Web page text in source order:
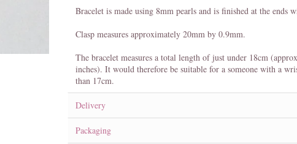
Bracelet is made using 8mm pearls and is finished at the ends
Clasp measures approximately 20mm by 0.9mm.
The bracelet measures a total length of just under 18cm
inches). It would therefore be suitable for a someone with a
than 17cm.
Delivery
Packaging